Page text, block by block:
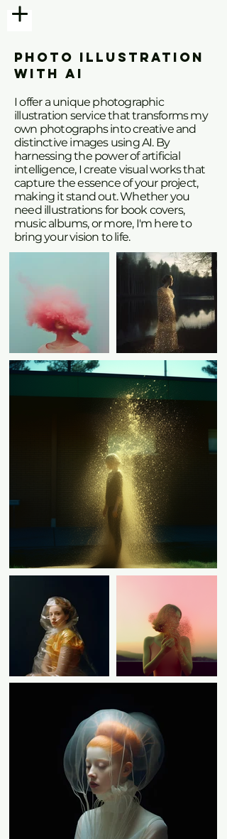
PHOTO ILLUSTRATION
WITH AI
I offer a unique photographic
illustration service that transforms my
own photographs into creative and
distinctive images using AI. By
harnessing the power of artificial
intelligence, I create visual works that
capture the essence of your project,
making it stand out. Whether you
need illustrations for book covers,
music albums, or more, I'm here to
bring your vision to life.